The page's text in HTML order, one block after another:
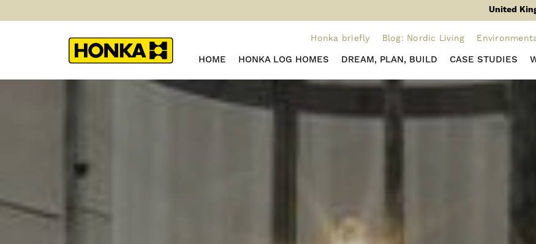
United
Honka briefly Blog: Nordic Living
HOME HONKA LOG HOMES DREAM, PLAN, BUILD CASE STUDIES